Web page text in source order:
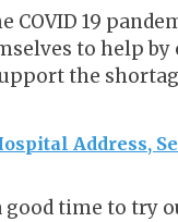
COVID 19
to help
the
Address,
good time to try